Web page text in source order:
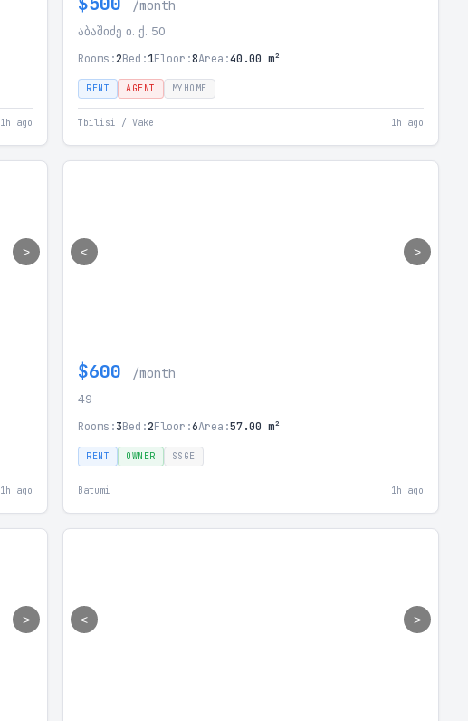
1h ago
/month
აბაშიძე ი. ქ. 50
Rooms:2Bed:1Floor:8Area:40.00 m²
RENT AGENT MYHOME
Tbilisi / Vake 1h ago
>
1h ago
< >
$600 /month
49
Rooms:3Bed:2Floor:6Area:57.00 m²
RENT OWNER SSGE
Batumi 1h ago
> < >